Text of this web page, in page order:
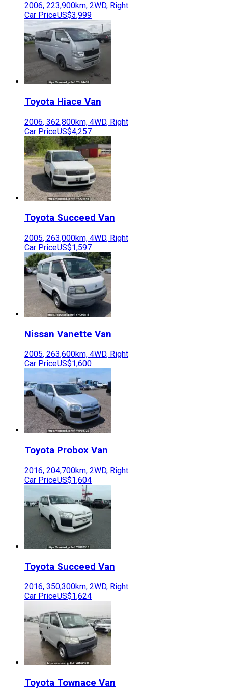
2006, 223,900km, 2WD, Right
Car PriceUS$3,999
Toyota Hiace Van
2006, 362,800km, 4WD, Right
Car PriceUS$4,257
Toyota Succeed Van
2005, 263,000km, 4WD, Right
Car PriceUS$1,597
Nissan Vanette Van
2005, 263,600km, 4WD, Right
Car PriceUS$1,600
Toyota Probox Van
2016, 204,700km, 2WD, Right
Car PriceUS$1,604
Toyota Succeed Van
2016, 350,300km, 2WD, Right
Car PriceUS$1,624
Toyota Townace Van